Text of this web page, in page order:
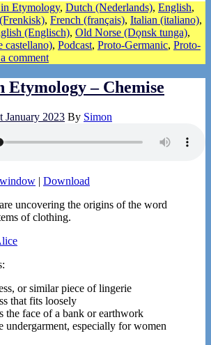
Etymology, Dutch (Nederlands), English,
, French (français), Italian (italiano),
(Englisch), Old Norse (Dǫnsk tunga),
castellano), Podcast, Proto-Germanic, Proto-
comment
Etymology – Chemise
January 2023 By Simon
| Download
uncovering the origins of the word
of clothing.
or similar piece of lingerie
that fits loosely
the face of a bank or earthwork
undergarment, especially for women